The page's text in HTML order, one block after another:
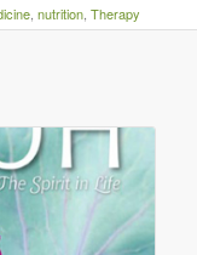
, nutrition, Therapy